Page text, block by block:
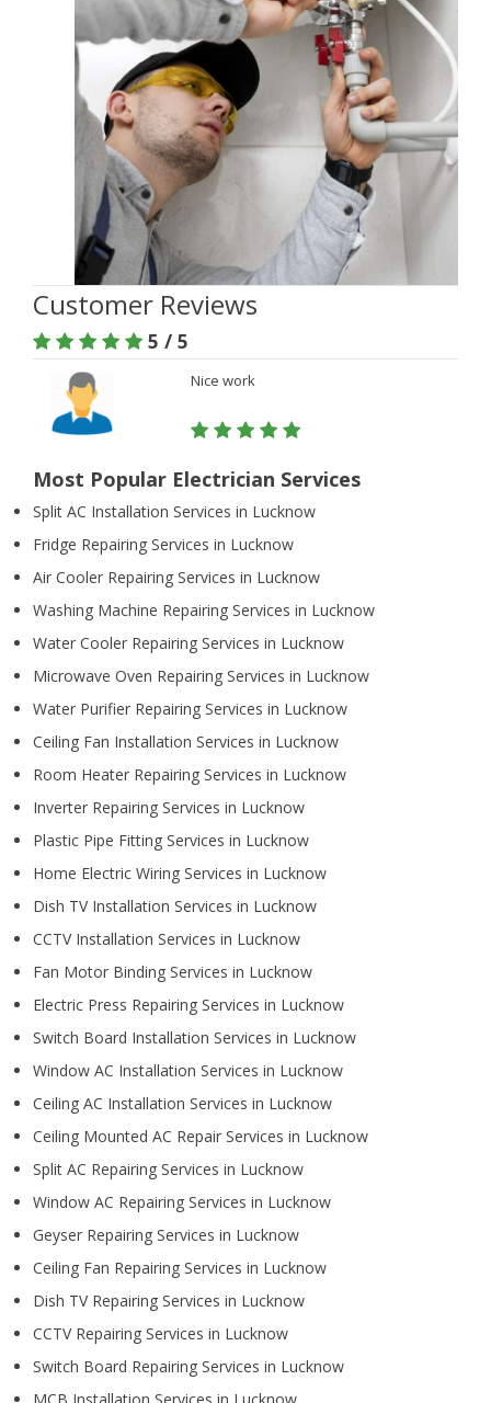
Customer Reviews
5 / 5
Nice work
Most Popular Electrician Services
Split AC Installation Services in Lucknow
Fridge Repairing Services in Lucknow
Air Cooler Repairing Services in Lucknow
Washing Machine Repairing Services in Lucknow
Water Cooler Repairing Services in Lucknow
Microwave Oven Repairing Services in Lucknow
Water Purifier Repairing Services in Lucknow
Ceiling Fan Installation Services in Lucknow
Room Heater Repairing Services in Lucknow
Inverter Repairing Services in Lucknow
Plastic Pipe Fitting Services in Lucknow
Home Electric Wiring Services in Lucknow
Dish TV Installation Services in Lucknow
CCTV Installation Services in Lucknow
Fan Motor Binding Services in Lucknow
Electric Press Repairing Services in Lucknow
Switch Board Installation Services in Lucknow
Window AC Installation Services in Lucknow
Ceiling AC Installation Services in Lucknow
Ceiling Mounted AC Repair Services in Lucknow
Split AC Repairing Services in Lucknow
Window AC Repairing Services in Lucknow
Geyser Repairing Services in Lucknow
Ceiling Fan Repairing Services in Lucknow
Dish TV Repairing Services in Lucknow
CCTV Repairing Services in Lucknow
Switch Board Repairing Services in Lucknow